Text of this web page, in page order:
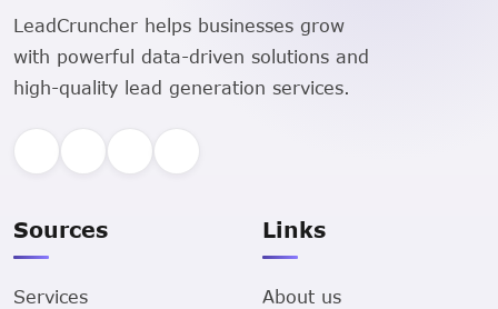
LeadCruncher helps businesses grow
with powerful data-driven solutions and
high-quality lead generation services.
Sources
Services
Links
About us